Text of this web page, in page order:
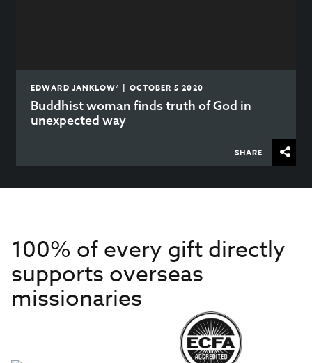
EDWARD JANKLOW* | OCTOBER 5 2020
Buddhist woman finds truth of God in
unexpected way
SHARE
100% of every gift directly
supports overseas
missionaries